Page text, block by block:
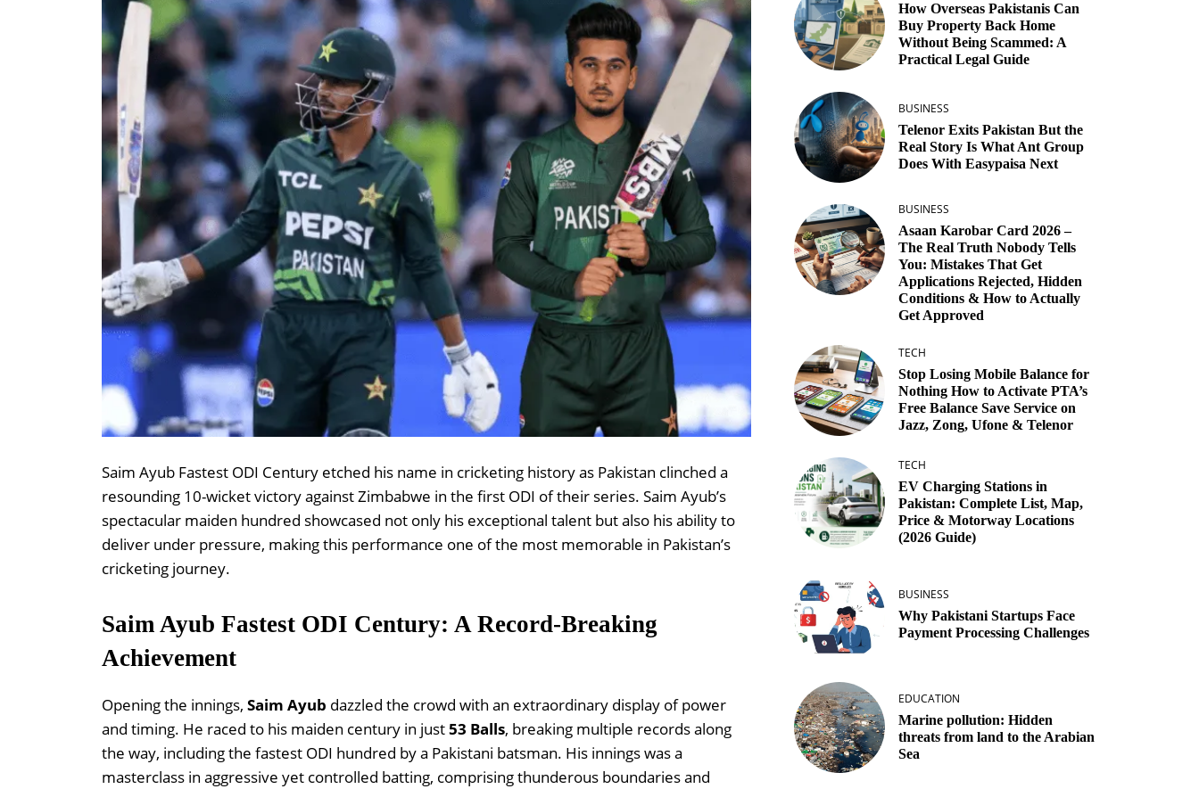
Saim Ayub Fastest ODI Century etched his name in cricketing history as Pakistan clinched a
resounding 10-wicket victory against Zimbabwe in the first ODI of their series. Saim Ayub’s
spectacular maiden hundred showcased not only his exceptional talent but also his ability to
deliver under pressure, making this performance one of the most memorable in Pakistan’s
cricketing journey.
Saim Ayub Fastest ODI Century: A Record-Breaking
Achievement
Opening the innings, Saim Ayub dazzled the crowd with an extraordinary display of power
and timing. He raced to his maiden century in just53 Balls, breaking multiple records along
the way, including the fastest ODI hundred by a Pakistani batsman. His innings was a
masterclass in aggressive yet controlled batting, comprising thunderous boundaries and
How Overseas Pakistanis Can
Buy Property Back Home
Without Being Scammed: A
Practical Legal Guide
BUSINESS
Telenor Exits Pakistan But the
Real Story Is What Ant Group
Does With Easypaisa Next
BUSINESS
Asaan Karobar Card 2026 –
The Real Truth Nobody Tells
You: Mistakes That Get
Applications Rejected, Hidden
Conditions & How to Actually
Get Approved
TECH
Stop Losing Mobile Balance for
Nothing How to Activate PTA’s
Free Balance Save Service on
Jazz, Zong, Ufone & Telenor
TECH
EV Charging Stations in
Pakistan: Complete List, Map,
Price & Motorway Locations
(2026 Guide)
BUSINESS
Why Pakistani Startups Face
Payment Processing Challenges
EDUCATION
Marine pollution: Hidden
threats from land to the Arabian
Sea